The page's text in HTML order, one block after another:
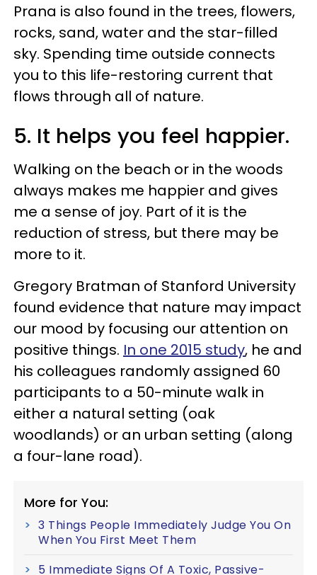
Prana is also found in the trees, flowers,
rocks, sand, water and the star-filled
sky. Spending time outside connects
you to this life-restoring current that
flows through all of nature.
5. It helps you feel happier.
Walking on the beach or in the woods
always makes me happier and gives
me a sense of joy. Part of it is the
reduction of stress, but there may be
more to it.
Gregory Bratman of Stanford University
found evidence that nature may impact
our mood by focusing our attention on
positive things. In one 2015 study, he and
his colleagues randomly assigned 60
participants to a 50-minute walk in
either a natural setting (oak
woodlands) or an urban setting (along
a four-lane road).
More for You:
3 Things People Immediately Judge You On
When You First Meet Them
5 Immediate Signs Of A Toxic, Passive-